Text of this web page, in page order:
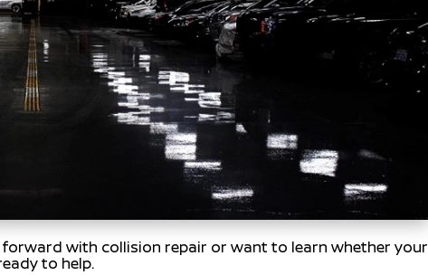
with collision repair or want to learn whether your
to help.